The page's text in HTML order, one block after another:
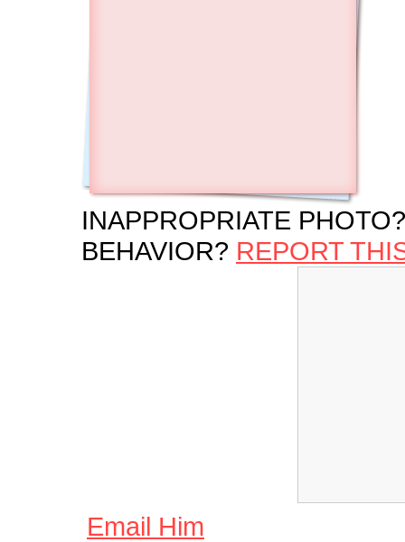
INAPPROPRIATE
BEHAVIOR? REPORT
Email Him